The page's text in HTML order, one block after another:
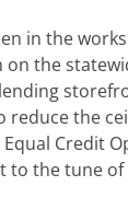
in the
the
reduce the
Credit
to the tune